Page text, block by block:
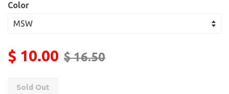
Color
$ 10.00 $ 16.50
Sold Out